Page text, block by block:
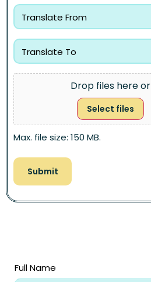
Drop files here or
Select files
Max. file size: 150 MB.